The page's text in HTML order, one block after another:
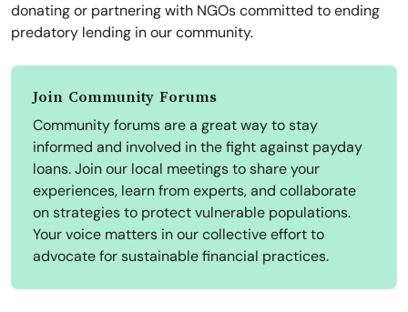
donating or partnering with NGOs committed to ending
predatory lending in our community.
Join Community Forums
Community forums are a great way to stay
informed and involved in the fight against payday
loans. Join our local meetings to share your
experiences, learn from experts, and collaborate
on strategies to protect vulnerable populations.
Your voice matters in our collective effort to
advocate for sustainable financial practices.